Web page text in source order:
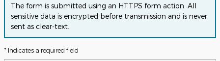
The form is submitted using an HTTPS form action. All
sensitive data is encrypted before transmission and is never
sent as clear-text.
* Indicates a required field